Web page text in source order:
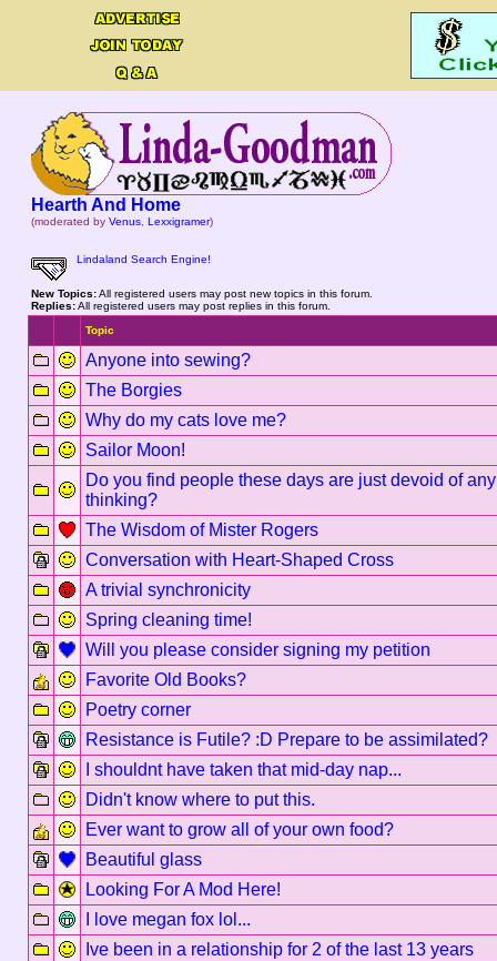
Hearth And Home
(moderated by Venus, Lexxigramer)
Lindaland Search Engine!
New Topics:All registered users may post new topics in this forum.
Replies:All registered users may post replies in this forum.
Topic
Anyone into sewing?
The Borgies
Why do my cats love me?
Sailor Moon!
Do you find people these days are just devoid of
thinking?
The Wisdom of Mister Rogers
Conversation with Heart-Shaped Cross
A trivial synchronicity
Spring cleaning time!
Will you please consider signing my petition
Favorite Old Books?
Poetry corner
Resistance is Futile? :D Prepare to be assimilated?
I shouldnt have taken that mid-day nap...
Didn't know where to put this.
Ever want to grow all of your own food?
Beautiful glass
Looking For A Mod Here!
I love megan fox lol...
Ive been in a relationship for 2 of the last 13 years